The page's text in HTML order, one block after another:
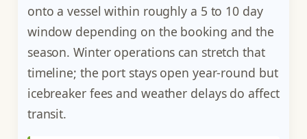
onto a vessel within roughly a 5 to 10 day
window depending on the booking and the
season. Winter operations can stretch that
timeline; the port stays open year-round but
icebreaker fees and weather delays do affect
transit.